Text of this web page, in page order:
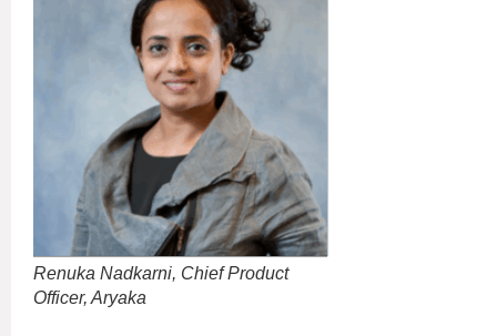
Renuka Nadkarni, Chief Product
Officer, Aryaka